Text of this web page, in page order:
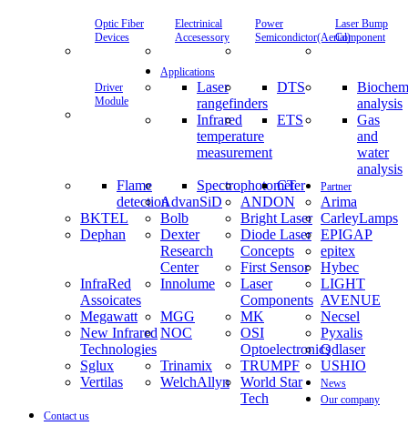
Optic Fiber
Devices
Electrinical
Accesessory
Power
Semicondictor(Aerial)
Laser Bump
Component
Driver
Module
Applications
Laser
rangefinders
DTS
analysis
Infrared
temperature
measurement
ETS
Gas
and
water
analysis
Flame
detection
Spectrophotometer
CT Partner
AdvanSiD ANDON
Arima
BKTEL
Bolb Bright Laser CarleyLamps
Dephan
Dexter
Research
Center
Diode Laser
Concepts
EPIGAP
epitex
First Sensor
Hybec
InfraRed
Assoicates
Innolume
Laser
Components
LIGHT
AVENUE
Megawatt
MGG MK
Necsel
New Infrared
Technologies
NOC
OSI
Optoelectronics
Pyxalis
Qdlaser
Sglux
Trinamix TRUMPF
USHIO
Vertilas
WelchAllyn
World Star
Tech
News
Our company
Contact us